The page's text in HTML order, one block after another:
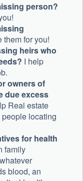
person?
them for you!
heirs who
I help
owners of
due excess
Real estate
locating
for health
family
blood, an